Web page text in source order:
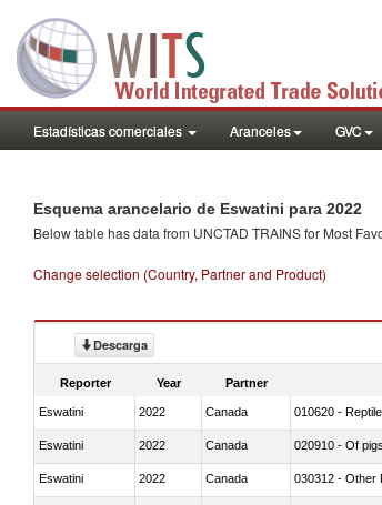
Estadísticas comerciales Aranceles GVC
Esquema arancelario de Eswatini para 2022
Below table has data from UNCTAD TRAINS for Most
Change selection (Country, Partner and Product)
Descarga
Reporter Year Partner
Eswatini 2022 Canada 010620 -
Eswatini 2022 Canada 020910 - Of pigs
Eswatini 2022 Canada